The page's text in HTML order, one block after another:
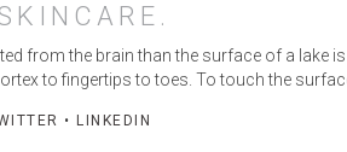
from the brain than the surface of a
to fingertips to toes. To touch the
• LINKEDIN